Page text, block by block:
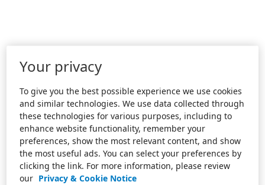
Your privacy
To give you the best possible experience we use cookies
and similar technologies. We use data collected through
these technologies for various purposes, including to
enhance website functionality, remember your
preferences, show the most relevant content, and show
the most useful ads. You can select your preferences by
clicking the link. For more information, please review
our Privacy & Cookie Notice